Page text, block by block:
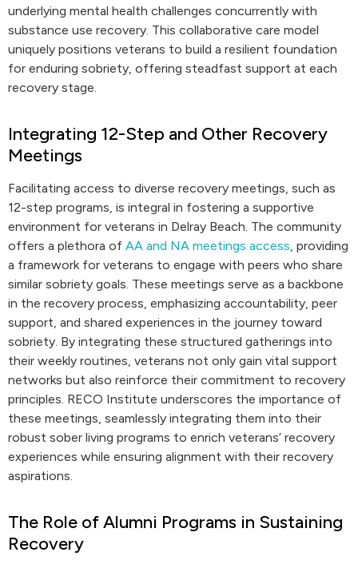
underlying mental health challenges concurrently with
substance use recovery. This collaborative care model
uniquely positions veterans to build a resilient foundation
for enduring sobriety, offering steadfast support at each
recovery stage.
Integrating 12-Step and Other Recovery
Meetings
Facilitating access to diverse recovery meetings, such as
12-step programs, is integral in fostering a supportive
environment for veterans in Delray Beach. The community
offers a plethora of AA and NA meetings access, providing
a framework for veterans to engage with peers who share
similar sobriety goals. These meetings serve as a backbone
in the recovery process, emphasizing accountability, peer
support, and shared experiences in the journey toward
sobriety. By integrating these structured gatherings into
their weekly routines, veterans not only gain vital support
networks but also reinforce their commitment to recovery
principles. RECO Institute underscores the importance of
these meetings, seamlessly integrating them into their
robust sober living programs to enrich veterans’ recovery
experiences while ensuring alignment with their recovery
aspirations.
The Role of Alumni Programs in Sustaining
Recovery